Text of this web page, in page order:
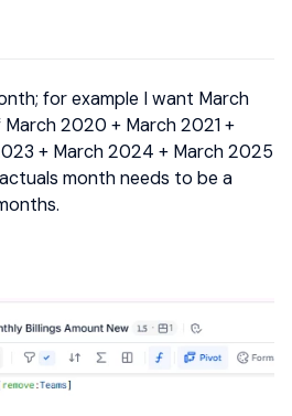
for example I want March
2020 + March 2021 +
+ March 2024 + March 2025
month needs to be a